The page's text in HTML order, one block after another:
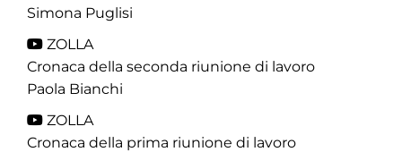
Simona Puglisi
ZOLLA
Cronaca della seconda riunione di lavoro
Paola Bianchi
ZOLLA
Cronaca della prima riunione di lavoro